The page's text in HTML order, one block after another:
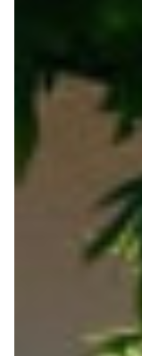
Career